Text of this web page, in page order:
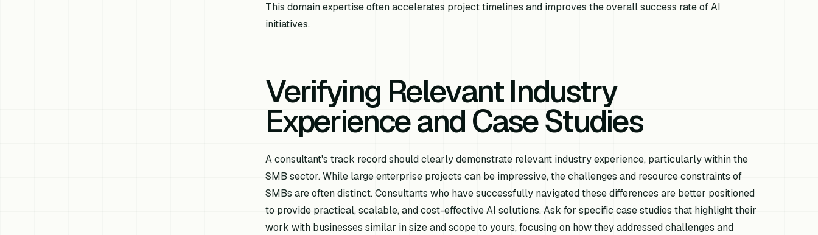
This domain expertise often accelerates project timelines and improves the overall success rate of AI
initiatives.
Verifying Relevant Industry
Experience and Case Studies
A consultant's track record should clearly demonstrate relevant industry experience, particularly within the
SMB sector. While large enterprise projects can be impressive, the challenges and resource constraints of
SMBs are often distinct. Consultants who have successfully navigated these differences are better positioned
to provide practical, scalable, and cost-effective AI solutions. Ask for specific case studies that highlight their
work with businesses similar in size and scope to yours, focusing on how they addressed challenges and